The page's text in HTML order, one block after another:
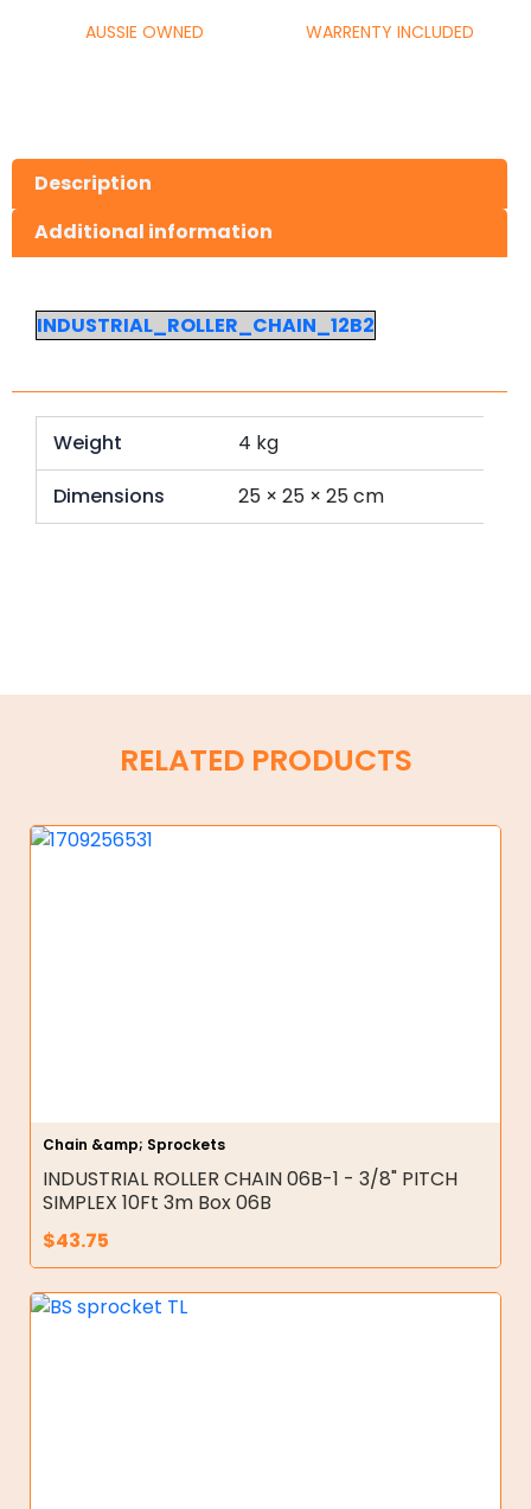
AUSSIE OWNED WARRENTY INCLUDED
Description
Additional information
INDUSTRIAL_ROLLER_CHAIN_12B2
Weight
4 kg
Dimensions
25 × 25 × 25 cm
RELATED PRODUCTS
Chain &amp; Sprockets
INDUSTRIAL ROLLER CHAIN 06B-1 - 3/8" PITCH
SIMPLEX 10Ft 3m Box 06B
$43.75